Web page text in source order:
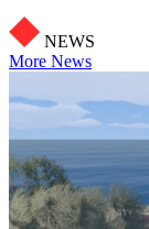
NEWS
More News